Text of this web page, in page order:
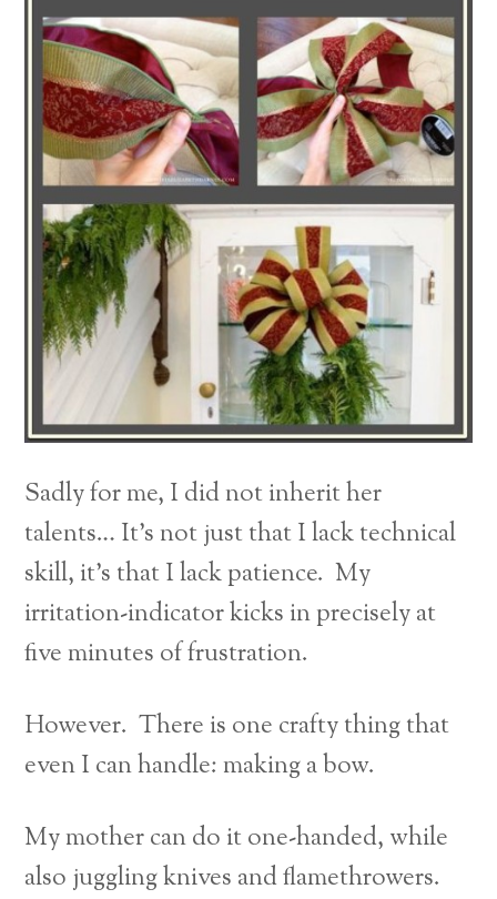
Sadly for me, I did not inherit her
talents… It’s not just that I lack technical
skill, it’s that I lack patience. My
irritation-indicator kicks in precisely at
five minutes of frustration.
However. There is one crafty thing that
even I can handle: making a bow.
My mother can do it one-handed, while
also juggling knives and flamethrowers.